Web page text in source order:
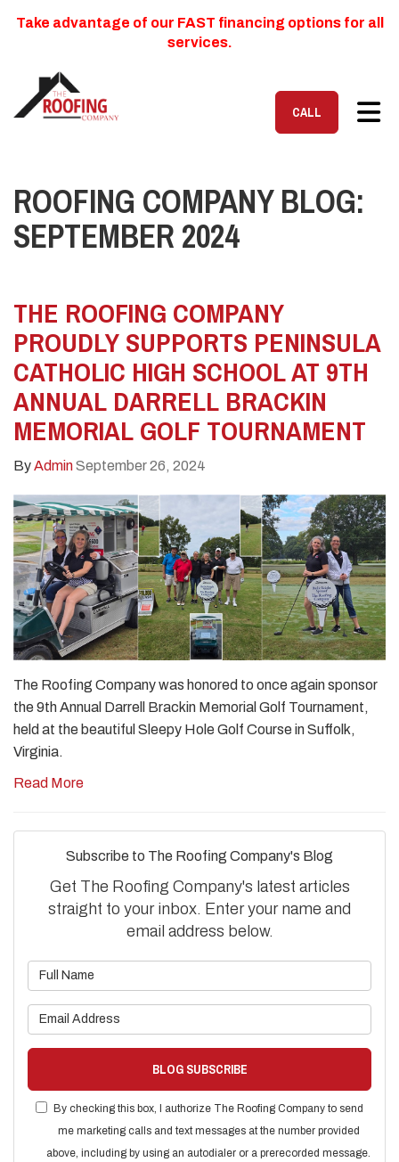
Take advantage of our FAST financing options for all
services.
CALL
ROOFING COMPANY BLOG:
SEPTEMBER 2024
THE ROOFING COMPANY
PROUDLY SUPPORTS PENINSULA
CATHOLIC HIGH SCHOOL AT 9TH
ANNUAL DARRELL BRACKIN
MEMORIAL GOLF TOURNAMENT
ByAdminSeptember 26, 2024
The Roofing Company was honored to once again sponsor
the 9th Annual Darrell Brackin Memorial Golf Tournament,
held at the beautiful Sleepy Hole Golf Course in Suffolk,
Virginia.
Read More
Subscribe to The Roofing Company's Blog
Get The Roofing Company's latest articles
straight to your inbox. Enter your name and
email address below.
BLOG SUBSCRIBE
By checking this box, I authorize The Roofing Company to send
me marketing calls and text messages at the number provided
above, including by using an autodialer or a prerecorded message.